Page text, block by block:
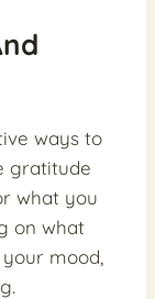
ways to
gratitude
what you
on what
mood,